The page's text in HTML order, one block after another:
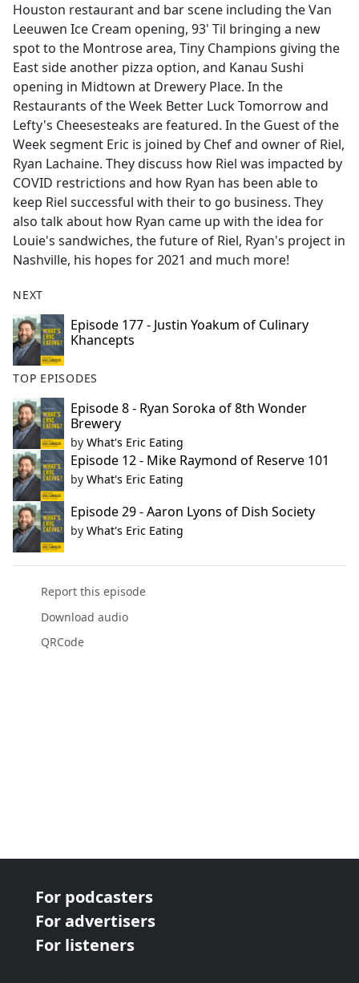
Houston restaurant and bar scene including the Van
Leeuwen Ice Cream opening, 93' Til bringing a new
spot to the Montrose area, Tiny Champions giving the
East side another pizza option, and Kanau Sushi
opening in Midtown at Drewery Place. In the
Restaurants of the Week Better Luck Tomorrow and
Lefty's Cheesesteaks are featured. In the Guest of the
Week segment Eric is joined by Chef and owner of Riel,
Ryan Lachaine. They discuss how Riel was impacted by
COVID restrictions and how Ryan has been able to
keep Riel successful with their to go business. They
also talk about how Ryan came up with the idea for
Louie's sandwiches, the future of Riel, Ryan's project in
Nashville, his hopes for 2021 and much more!
NEXT
Episode 177 - Justin Yoakum of Culinary
Khancepts
TOP EPISODES
Episode 8 - Ryan Soroka of 8th Wonder
Brewery
by What's Eric Eating
Episode 12 - Mike Raymond of Reserve 101
by What's Eric Eating
Episode 29 - Aaron Lyons of Dish Society
by What's Eric Eating
Report this episode
Download audio
QRCode
For podcasters
For advertisers
For listeners